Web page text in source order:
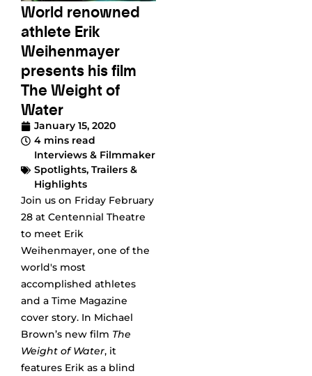
World renowned
athlete Erik
Weihenmayer
presents his film
The Weight of
Water
January 15, 2020
4 mins read
Interviews & Filmmaker
Spotlights, Trailers &
Highlights
Join us on Friday February
28 at Centennial Theatre
to meet Erik
Weihenmayer, one of the
world's most
accomplished athletes
and a Time Magazine
cover story. In Michael
Brown’s new film The
Weight of Water, it
features Erik as a blind